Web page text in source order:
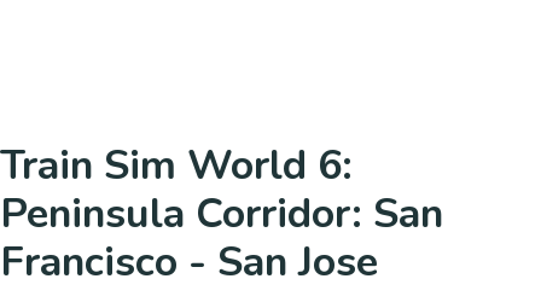
Train Sim World 6:
Peninsula Corridor: San
Francisco - San Jose